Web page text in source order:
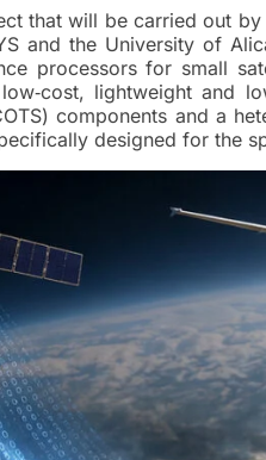
that will be carried out
and the University of
processors for small
lightweight and
components and a
designed for the